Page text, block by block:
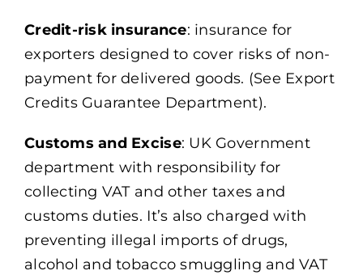
Credit-risk insurance: insurance for
exporters designed to cover risks of non-
payment for delivered goods. (See Export
Credits Guarantee Department).
Customs and Excise: UK Government
department with responsibility for
collecting VAT and other taxes and
customs duties. It’s also charged with
preventing illegal imports of drugs,
alcohol and tobacco smuggling and VAT